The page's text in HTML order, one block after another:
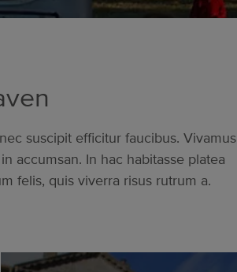
suscipit efficitur faucibus. Vivamus
accumsan. In hac habitasse platea
felis, quis viverra risus rutrum a.